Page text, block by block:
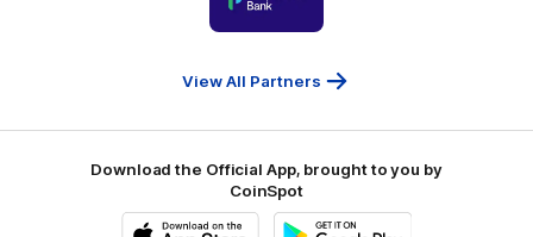
partner
People
Bank
View All Partners
Download the Official App, brought to you by
CoinSpot